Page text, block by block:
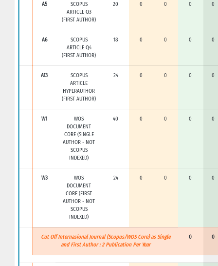
A5
SCOPUS
ARTICLE Q3
(FIRST AUTHOR)
20 0 0 0 0
A6
SCOPUS
ARTICLE Q4
(FIRST AUTHOR)
18 0 0 0 0
A13
SCOPUS
ARTICLE
HYPERAUTHOR
(FIRST AUTHOR)
24 0 0 0 0
W1
WOS
DOCUMENT
CORE (SINGLE
AUTHOR - NOT
SCOPUS
INDEXED)
40 0 0 0 0
W3
WOS
DOCUMENT
CORE (FIRST
AUTHOR - NOT
SCOPUS
INDEXED)
24 0 0 0 0
Cut Off Internasional Journal (Scopus/WOS Core) as Single
and First Author : 2 Publication Per Year
0 0